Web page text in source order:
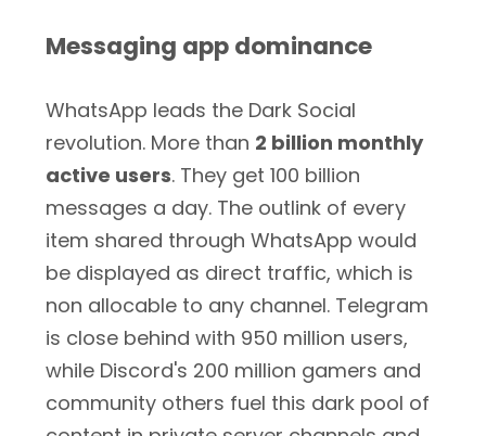
Messaging app dominance
WhatsApp leads the Dark Social
revolution. More than 2 billion monthly
active users. They get 100 billion
messages a day. The outlink of every
item shared through WhatsApp would
be displayed as direct traffic, which is
non allocable to any channel. Telegram
is close behind with 950 million users,
while Discord's 200 million gamers and
community others fuel this dark pool of